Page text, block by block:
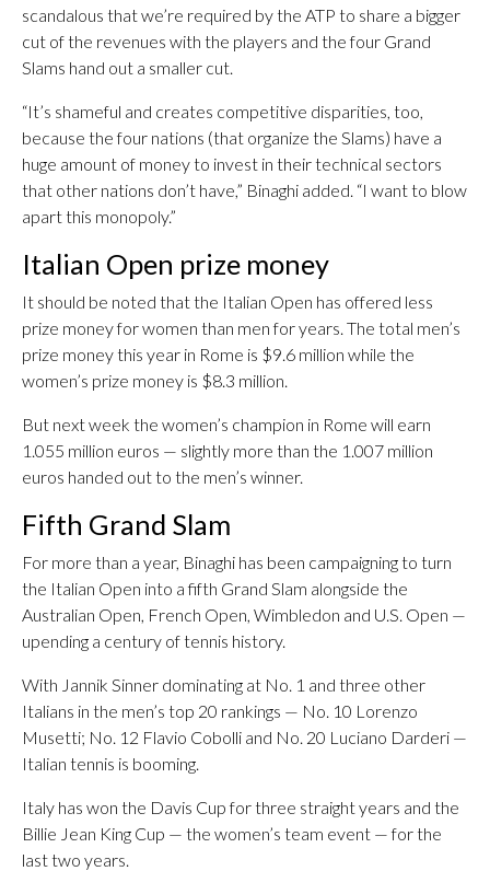
scandalous that we’re required by the ATP to share a bigger
cut of the revenues with the players and the four Grand
Slams hand out a smaller cut.
“It’s shameful and creates competitive disparities, too,
because the four nations (that organize the Slams) have a
huge amount of money to invest in their technical sectors
that other nations don’t have,” Binaghi added. “I want to blow
apart this monopoly.”
Italian Open prize money
It should be noted that the Italian Open has offered less
prize money for women than men for years. The total men’s
prize money this year in Rome is $9.6 million while the
women’s prize money is $8.3 million.
But next week the women’s champion in Rome will earn
1.055 million euros — slightly more than the 1.007 million
euros handed out to the men’s winner.
Fifth Grand Slam
For more than a year, Binaghi has been campaigning to turn
the Italian Open into a fifth Grand Slam alongside the
Australian Open, French Open, Wimbledon and U.S. Open —
upending a century of tennis history.
With Jannik Sinner dominating at No. 1 and three other
Italians in the men’s top 20 rankings — No. 10 Lorenzo
Musetti; No. 12 Flavio Cobolli and No. 20 Luciano Darderi —
Italian tennis is booming.
Italy has won the Davis Cup for three straight years and the
Billie Jean King Cup — the women’s team event — for the
last two years.